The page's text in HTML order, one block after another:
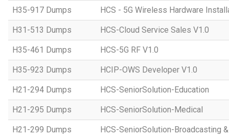
H35-917 Dumps HCS - 5G Wireless Hardware
H31-513 Dumps HCS-Cloud Service Sales V1.0
H35-461 Dumps HCS-5G RF V1.0
H35-923 Dumps HCIP-OWS Developer V1.0
H21-294 Dumps HCS-SeniorSolution-Education
H21-295 Dumps HCS-SeniorSolution-Medical
H21-299 Dumps HCS-SeniorSolution-Broadcasting